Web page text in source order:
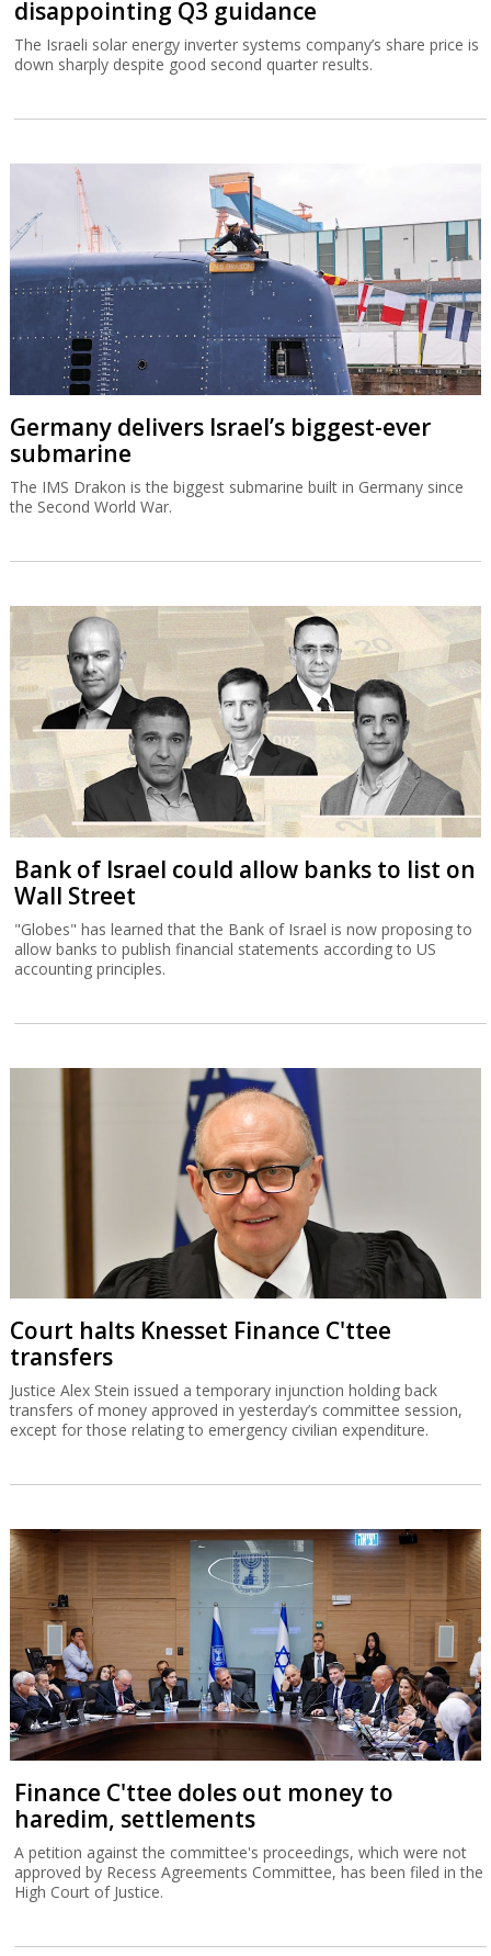
disappointing Q3 guidance
The Israeli solar energy inverter systems company’s share price is
down sharply despite good second quarter results.
Germany delivers Israel’s biggest-ever
submarine
The IMS Drakon is the biggest submarine built in Germany since
the Second World War.
Bank of Israel could allow banks to list on
Wall Street
"Globes" has learned that the Bank of Israel is now proposing to
allow banks to publish financial statements according to US
accounting principles.
Court halts Knesset Finance C'ttee
transfers
Justice Alex Stein issued a temporary injunction holding back
transfers of money approved in yesterday’s committee session,
except for those relating to emergency civilian expenditure.
Finance C'ttee doles out money to
haredim, settlements
A petition against the committee's proceedings, which were not
approved by Recess Agreements Committee, has been filed in the
High Court of Justice.